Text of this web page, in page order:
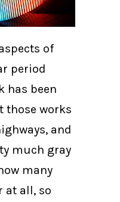
of
period
has been
those works
and
much gray
many
at all, so